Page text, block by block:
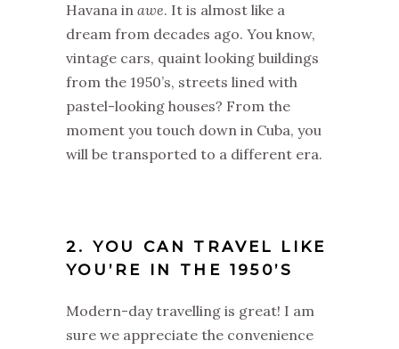
Havana in awe. It is almost like a
dream from decades ago. You know,
vintage cars, quaint looking buildings
from the 1950’s, streets lined with
pastel-looking houses? From the
moment you touch down in Cuba, you
will be transported to a different era.
2. YOU CAN TRAVEL LIKE
YOU’RE IN THE 1950’S
Modern-day travelling is great! I am
sure we appreciate the convenience